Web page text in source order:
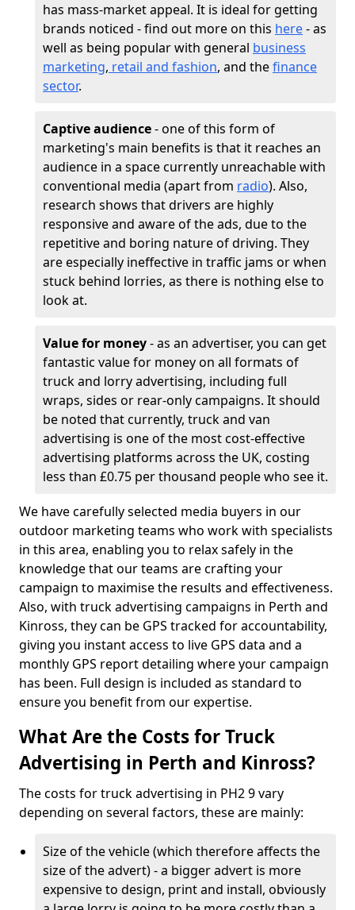
has mass-market appeal. It is ideal for getting
brands noticed - find out more on this here- as
well as being popular with general business
marketing, retail and fashion, and thefinance
sector.
Captive audience- one of this form of
marketing's main benefits is that it reaches an
audience in a space currently unreachable with
conventional media (apart from radio). Also,
research shows that drivers are highly
responsive and aware of the ads, due to the
repetitive and boring nature of driving. They
are especially ineffective in traffic jams or when
stuck behind lorries, as there is nothing else to
look at.
Value for money- as an advertiser, you can get
fantastic value for money on all formats of
truck and lorry advertising, including full
wraps, sides or rear-only campaigns. It should
be noted that currently, truck and van
advertising is one of the most cost-effective
advertising platforms across the UK, costing
less than £0.75 per thousand people who see it.
We have carefully selected media buyers in our
outdoor marketing teams who work with specialists
in this area, enabling you to relax safely in the
knowledge that our teams are crafting your
campaign to maximise the results and effectiveness.
Also, with truck advertising campaigns in Perth and
Kinross, they can be GPS tracked for accountability,
giving you instant access to live GPS data and a
monthly GPS report detailing where your campaign
has been. Full design is included as standard to
ensure you benefit from our expertise.
What Are the Costs for Truck
Advertising in Perth and Kinross?
The costs for truck advertising in PH2 9 vary
depending on several factors, these are mainly:
Size of the vehicle (which therefore affects the
size of the advert) - a bigger advert is more
expensive to design, print and install, obviously